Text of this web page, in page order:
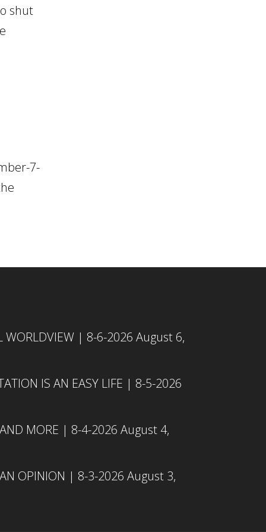
shut
7-
WORLDVIEW | 8-6-2026 August 6,
IS AN EASY LIFE | 8-5-2026
MORE | 8-4-2026 August 4,
OPINION | 8-3-2026 August 3,